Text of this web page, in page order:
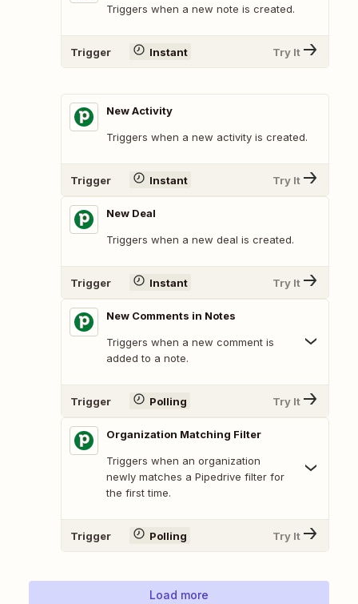
Triggers when a new note is created.
Trigger Instant Try It
New Activity
Triggers when a new activity is created.
Trigger Instant Try It
New Deal
Triggers when a new deal is created.
Trigger Instant Try It
New Comments in Notes
Triggers when a new comment is
added to a note.
Trigger Polling Try It
Organization Matching Filter
Triggers when an organization
newly matches a Pipedrive filter for
the first time.
Trigger Polling Try It
Load more